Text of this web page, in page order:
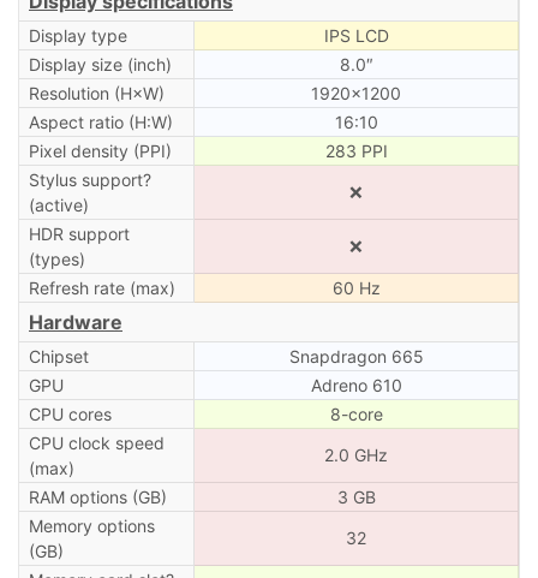
Display type
IPS LCD
Display size (inch)
8.0″
Resolution (H×W)
1920×1200
Aspect ratio (H:W)
16:10
Pixel density (PPI)
283 PPI
Stylus support?
(active)
❌
HDR support
(types)
❌
Refresh rate (max) 60 Hz
Hardware
Chipset
Snapdragon 665
GPU
Adreno 610
CPU cores
8-core
CPU clock speed
(max)
2.0 GHz
RAM options (GB)
3 GB
Memory options
(GB)
32